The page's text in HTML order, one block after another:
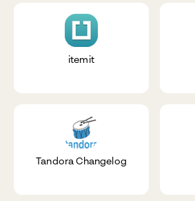
itemit
Tandora Changelog